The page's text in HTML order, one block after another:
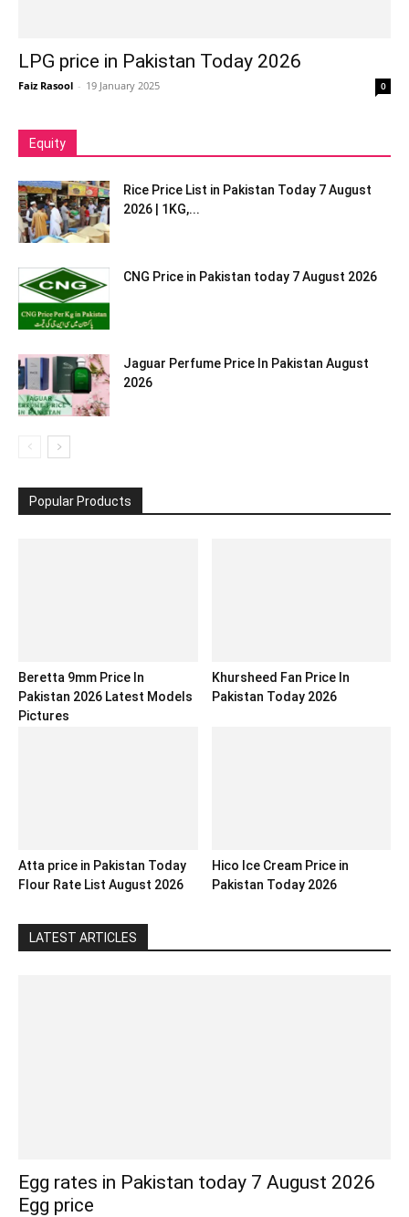
LPG price in Pakistan Today 2026
Faiz Rasool - 19 January 2025 0
Equity
Rice Price List in Pakistan Today 7 August
2026 | 1KG,...
CNG Price in Pakistan today 7 August 2026
Jaguar Perfume Price In Pakistan August
2026
Popular Products
Beretta 9mm Price In
Pakistan 2026 Latest Models
Pictures
Khursheed Fan Price In
Pakistan Today 2026
Atta price in Pakistan Today
Flour Rate List August 2026
Hico Ice Cream Price in
Pakistan Today 2026
LATEST ARTICLES
Egg rates in Pakistan today 7 August 2026
Egg price